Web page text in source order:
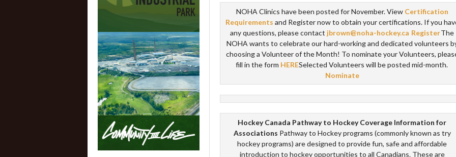
NOHA Clinics have been posted for November. View Certification
Requirements and Register now to obtain your certifications. If you
any questions, please contact jbrown@noha-hockey.ca RegisterThe
NOHA wants to celebrate our hard-working and dedicated volunteers
choosing a Volunteer of the Month! To nominate your Volunteers,
fill in the form HERESelected Volunteers will be posted mid-month.
Nominate
Hockey Canada Pathway to Hockey Coverage Information for
Associations Pathway to Hockey programs (commonly known as try
hockey programs) are designed to provide fun, safe and affordable
introduction to hockey opportunities to all Canadians. These are